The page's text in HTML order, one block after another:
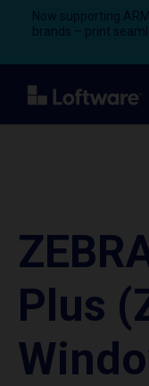
Now supporting
brands – print
Plus